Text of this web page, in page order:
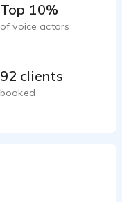
Top 10%
of voice actors
92 clients
booked